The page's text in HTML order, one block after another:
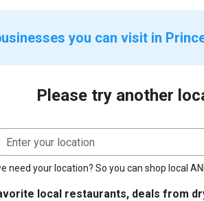
you can visit in
Please try another
Enter your location
need your location? So you can shop local
local restaurants, deals from